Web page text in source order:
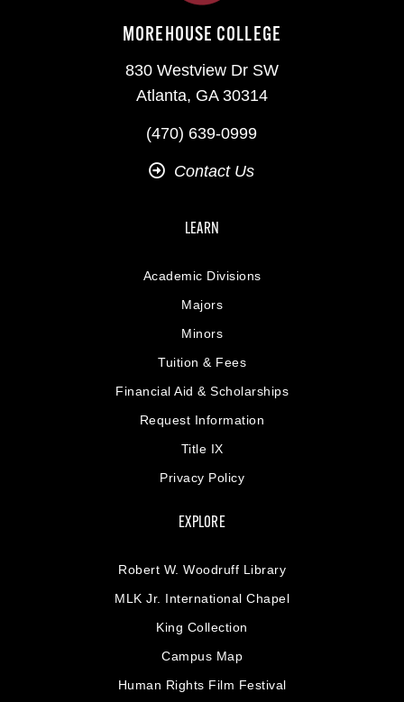
MOREHOUSE COLLEGE
830 Westview Dr SW
Atlanta, GA 30314
(470) 639-0999
Contact Us
LEARN
Academic Divisions
Majors
Minors
Tuition & Fees
Financial Aid & Scholarships
Request Information
Title IX
Privacy Policy
EXPLORE
Robert W. Woodruff Library
MLK Jr. International Chapel
King Collection
Campus Map
Human Rights Film Festival